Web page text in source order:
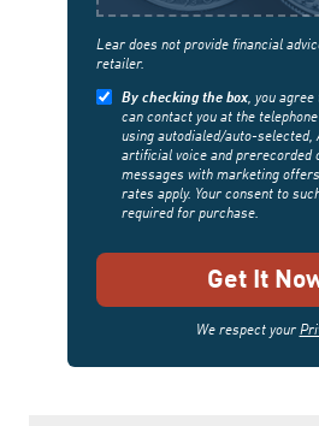
Lear does not provide financial
retailer.
By checking the box, you
can contact you at the
using autodialed/auto-selected,
artificial voice and prerecorded
messages with marketing
rates apply. Your consent to
required for purchase.
We respect your